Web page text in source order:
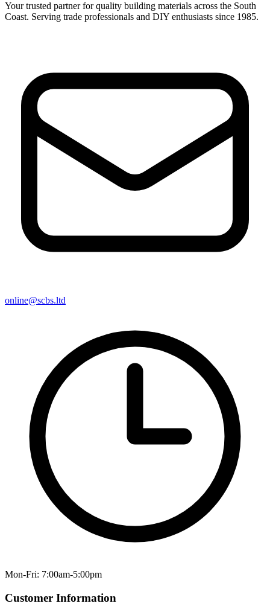
Your trusted partner for quality building materials across the South
Coast. Serving trade professionals and DIY enthusiasts since 1985.
online@scbs.ltd
Mon-Fri: 7:00am-5:00pm
Customer Information